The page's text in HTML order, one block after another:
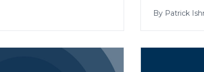
By Patrick